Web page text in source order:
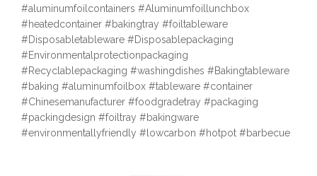
#aluminumfoilcontainers #Aluminumfoillunchbox
#heatedcontainer #bakingtray #foiltableware
#Disposabletableware #Disposablepackaging
#Environmentalprotectionpackaging
#Recyclablepackaging #washingdishes #Bakingtableware
#baking #aluminumfoilbox #tableware #container
#Chinesemanufacturer #foodgradetray #packaging
#packingdesign #foiltray #bakingware
#environmentallyfriendly #lowcarbon #hotpot #barbecue